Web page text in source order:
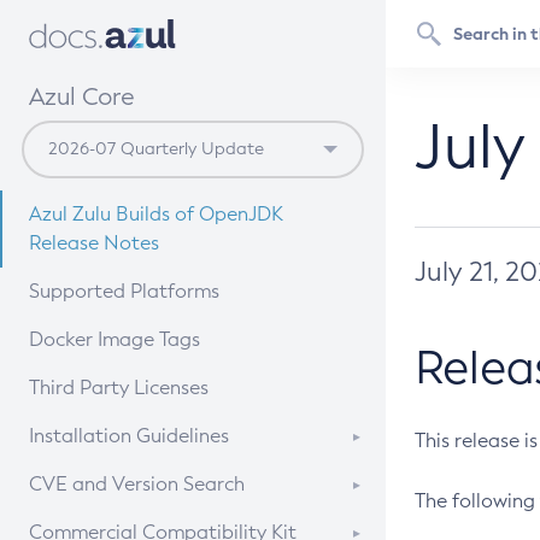
Azul Core
Azul Zulu Builds of OpenJDK
Release Notes
Supported Platforms
Docker Image Tags
Third Party Licenses
Installation Guidelines
Supported (Zulu SA) on Linux
CVE and Version Search
CVE Search Tool
Commercial Compatibility Kit
July 21,
This release
The following